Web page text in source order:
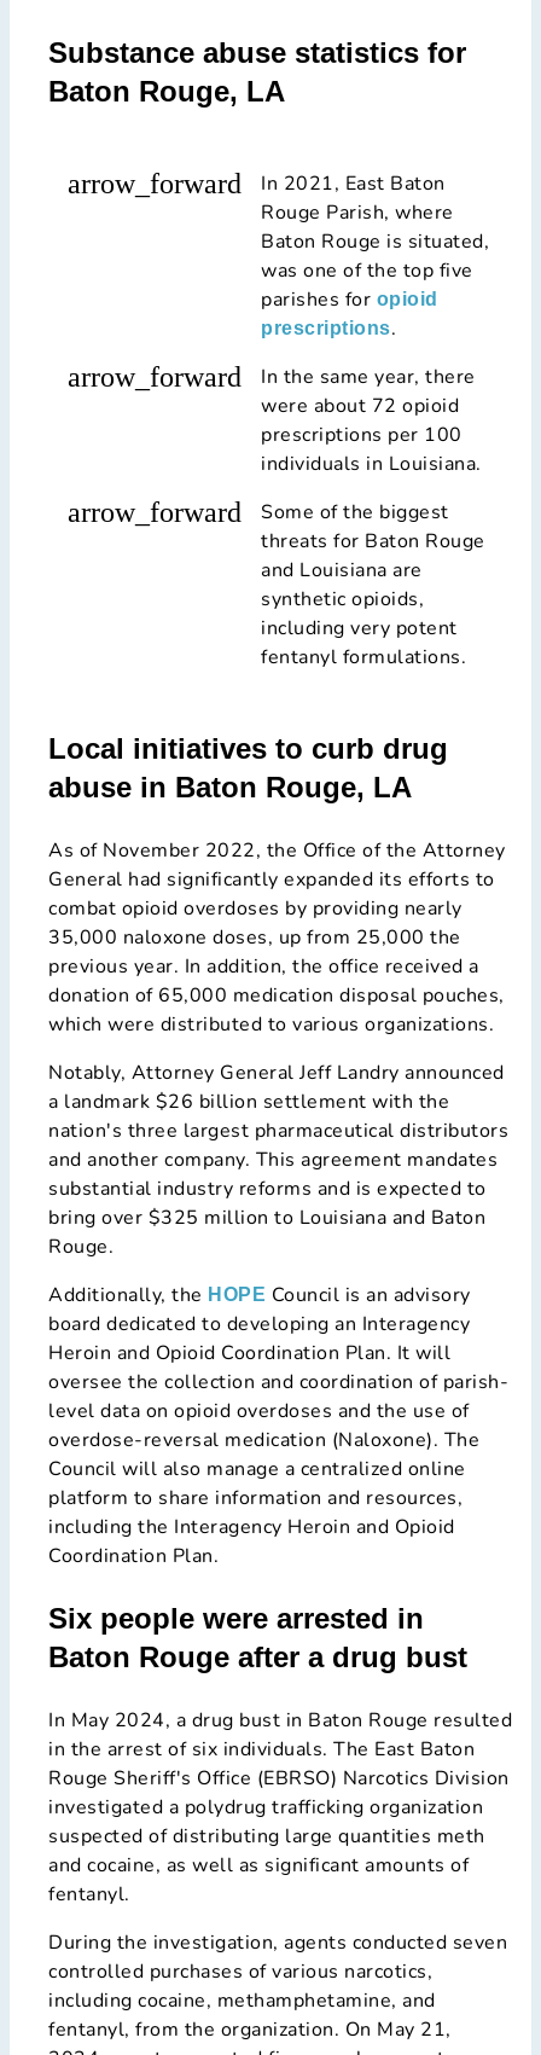
Substance abuse statistics for
Baton Rouge, LA
arrow_forward
In 2021, East Baton
Rouge Parish, where
Baton Rouge is situated,
was one of the top five
parishes for opioid
prescriptions.
arrow_forward
In the same year, there
were about 72 opioid
prescriptions per 100
individuals in Louisiana.
arrow_forward
Some of the biggest
threats for Baton Rouge
and Louisiana are
synthetic opioids,
including very potent
fentanyl formulations.
Local initiatives to curb drug
abuse in Baton Rouge, LA
As of November 2022, the Office of the Attorney
General had significantly expanded its efforts to
combat opioid overdoses by providing nearly
35,000 naloxone doses, up from 25,000 the
previous year. In addition, the office received a
donation of 65,000 medication disposal pouches,
which were distributed to various organizations.
Notably, Attorney General Jeff Landry announced
a landmark $26 billion settlement with the
nation's three largest pharmaceutical distributors
and another company. This agreement mandates
substantial industry reforms and is expected to
bring over $325 million to Louisiana and Baton
Rouge.
Additionally, the HOPE Council is an advisory
board dedicated to developing an Interagency
Heroin and Opioid Coordination Plan. It will
oversee the collection and coordination of parish-
level data on opioid overdoses and the use of
overdose-reversal medication (Naloxone). The
Council will also manage a centralized online
platform to share information and resources,
including the Interagency Heroin and Opioid
Coordination Plan.
Six people were arrested in
Baton Rouge after a drug bust
In May 2024, a drug bust in Baton Rouge resulted
in the arrest of six individuals. The East Baton
Rouge Sheriff's Office (EBRSO) Narcotics Division
investigated a polydrug trafficking organization
suspected of distributing large quantities meth
and cocaine, as well as significant amounts of
fentanyl.
During the investigation, agents conducted seven
controlled purchases of various narcotics,
including cocaine, methamphetamine, and
fentanyl, from the organization. On May 21,